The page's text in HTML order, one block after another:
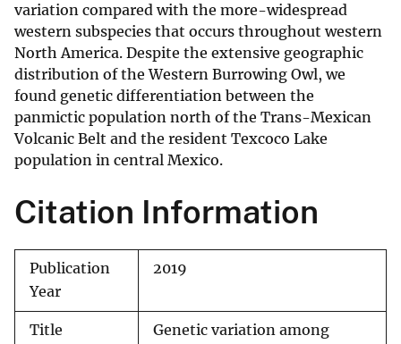
variation compared with the more-widespread
western subspecies that occurs throughout western
North America. Despite the extensive geographic
distribution of the Western Burrowing Owl, we
found genetic differentiation between the
panmictic population north of the Trans-Mexican
Volcanic Belt and the resident Texcoco Lake
population in central Mexico.
Citation Information
Publication
Year
2019
Title
Genetic variation among